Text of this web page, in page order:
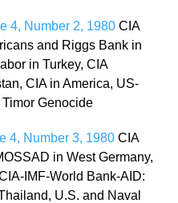
4, Number 2, 1980 CIA
and Riggs Bank in
in Turkey, CIA
CIA in America, US-
Genocide
4, Number 3, 1980 CIA
in West Germany,
IMF-World Bank-AID:
U.S. and Naval